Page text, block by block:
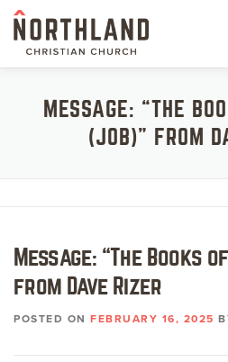
Skip
content
NEXT
WATCH
MESSAGE: “THE
(JOB)” FROM
Message: “The Books
from Dave Rizer
POSTED ON FEBRUARY 16, 2025